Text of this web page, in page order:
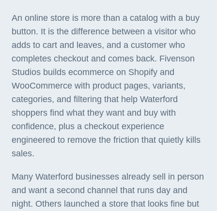
An online store is more than a catalog with a buy
button. It is the difference between a visitor who
adds to cart and leaves, and a customer who
completes checkout and comes back. Fivenson
Studios builds ecommerce on Shopify and
WooCommerce with product pages, variants,
categories, and filtering that help Waterford
shoppers find what they want and buy with
confidence, plus a checkout experience
engineered to remove the friction that quietly kills
sales.
Many Waterford businesses already sell in person
and want a second channel that runs day and
night. Others launched a store that looks fine but